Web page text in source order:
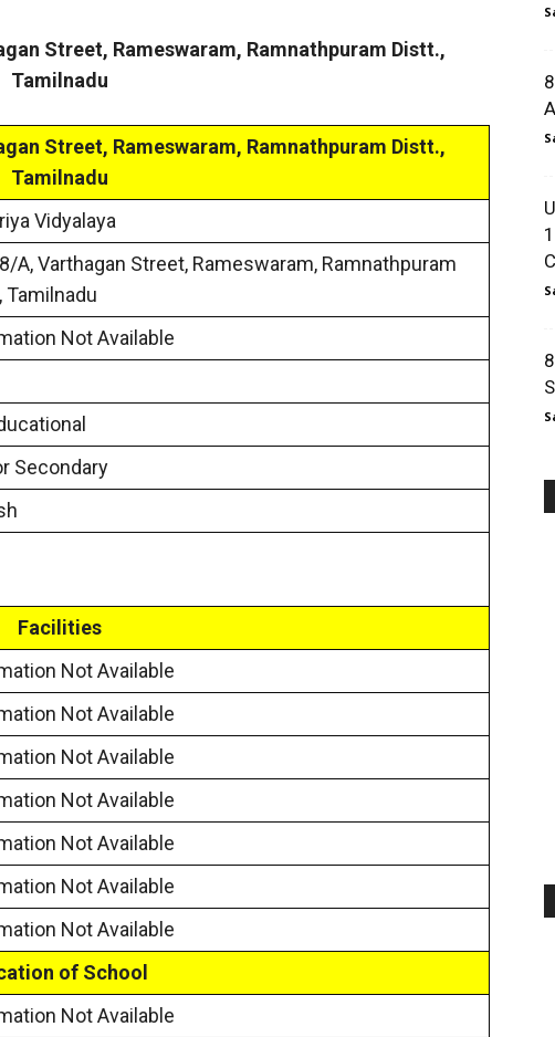
Street, Rameswaram, Ramnathpuram Distt.,
Tamilnadu
Street, Rameswaram, Ramnathpuram Distt.,
Tamilnadu
Vidyalaya
A, Varthagan Street, Rameswaram, Ramnathpuram
Tamilnadu
Not Available
Secondary
Facilities
Not Available
Not Available
Not Available
Not Available
Not Available
Not Available
Not Available
of School
Not Available